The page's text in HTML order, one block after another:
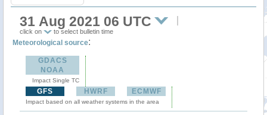
31 Aug 2021 06 UTC
click on to select bulletin time
Meteorological source:
GDACS
NOAA
Impact Single TC
GFS HWRF ECMWF
Impact based on all weather systems in the area